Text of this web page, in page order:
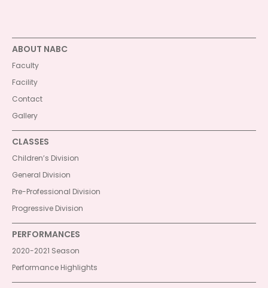
ABOUT NABC
Faculty
Facility
Contact
Gallery
CLASSES
Children’s Division
General Division
Pre-Professional Division
Progressive Division
PERFORMANCES
2020-2021 Season
Performance Highlights